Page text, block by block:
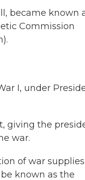
became known
Commission
I, under
giving the
war.
of war
known as the